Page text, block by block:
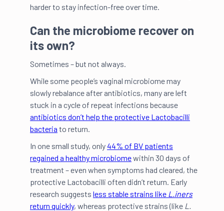
harder to stay infection-free over time.
Can the microbiome recover on
its own?
Sometimes – but not always.
While some people’s vaginal microbiome may
slowly rebalance after antibiotics, many are left
stuck in a cycle of repeat infections because
antibiotics don’t help the protective Lactobacilli
bacteria to return.
In one small study, only44% of BV patients
regained a healthy microbiomewithin 30 days of
treatment – even when symptoms had cleared, the
protective Lactobacilli often didn’t return. Early
research suggests less stable strains like L.iners
return quickly, whereas protective strains (like L.